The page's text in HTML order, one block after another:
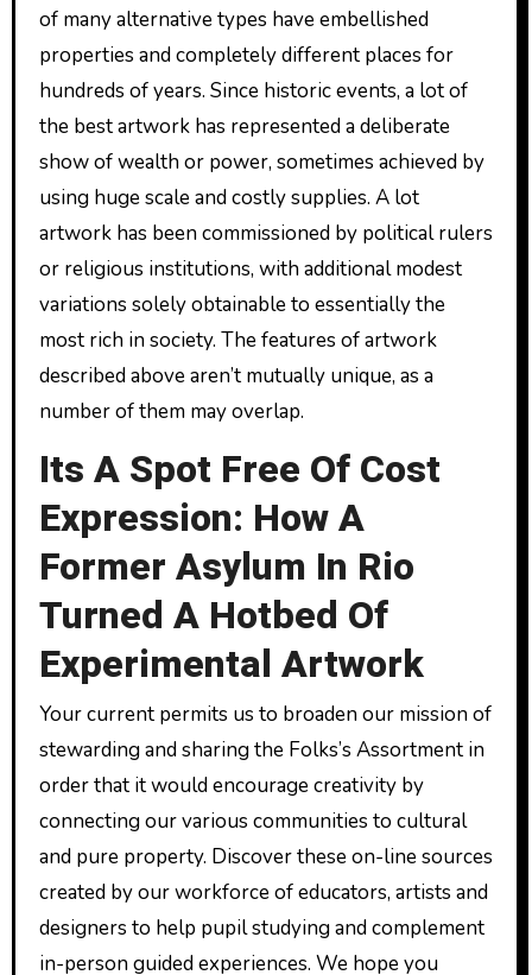
of many alternative types have embellished
properties and completely different places for
hundreds of years. Since historic events, a lot of
the best artwork has represented a deliberate
show of wealth or power, sometimes achieved by
using huge scale and costly supplies. A lot
artwork has been commissioned by political rulers
or religious institutions, with additional modest
variations solely obtainable to essentially the
most rich in society. The features of artwork
described above aren’t mutually unique, as a
number of them may overlap.
Its A Spot Free Of Cost
Expression: How A
Former Asylum In Rio
Turned A Hotbed Of
Experimental Artwork
Your current permits us to broaden our mission of
stewarding and sharing the Folks’s Assortment in
order that it would encourage creativity by
connecting our various communities to cultural
and pure property. Discover these on-line sources
created by our workforce of educators, artists and
designers to help pupil studying and complement
in-person guided experiences. We hope you